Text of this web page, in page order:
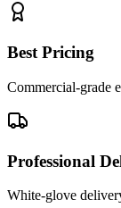
Best Pricing
Commercial-grade
Professional
White-glove